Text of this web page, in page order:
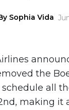
Sophia Vida
the
all
making it